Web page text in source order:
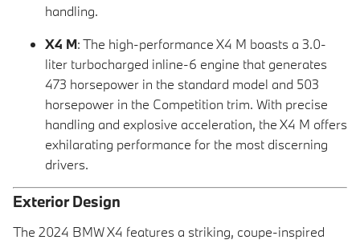
handling.
X4 M: The high-performance X4 M boasts a 3.0-
liter turbocharged inline-6 engine that generates
473 horsepower in the standard model and 503
horsepower in the Competition trim. With precise
handling and explosive acceleration, the X4 M offers
exhilarating performance for the most discerning
drivers.
Exterior Design
The 2024 BMW X4 features a striking, coupe-inspired